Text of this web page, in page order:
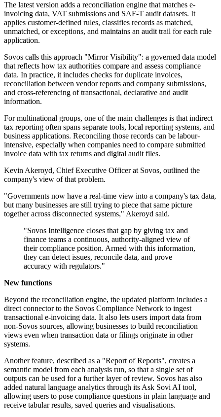
The latest version adds a reconciliation engine that matches e-
invoicing data, VAT submissions and SAF-T audit datasets. It
applies customer-defined rules, classifies records as matched,
unmatched, or exceptions, and maintains an audit trail for each rule
application.
Sovos calls this approach "Mirror Visibility": a governed data model
that reflects how tax authorities compare and assess compliance
data. In practice, it includes checks for duplicate invoices,
reconciliation between vendor reports and company submissions,
and cross-referencing of transactional, declarative and audit
information.
For multinational groups, one of the main challenges is that indirect
tax reporting often spans separate tools, local reporting systems, and
business applications. Reconciling those records can be labour-
intensive, especially when companies need to compare submitted
invoice data with tax returns and digital audit files.
Kevin Akeroyd, Chief Executive Officer at Sovos, outlined the
company's view of that problem.
"Governments now have a real-time view into a company's tax data,
but many businesses are still trying to piece that same picture
together across disconnected systems," Akeroyd said.
"Sovos Intelligence closes that gap by giving tax and
finance teams a continuous, authority-aligned view of
their compliance position. Armed with this information,
they can detect issues, reconcile data, and prove
accuracy with regulators."
New functions
Beyond the reconciliation engine, the updated platform includes a
direct connector to the Sovos Compliance Network to ingest
transactional e-invoicing data. It also lets users import data from
non-Sovos sources, allowing businesses to build reconciliation
views even when transaction data or filings originate in other
systems.
Another feature, described as a "Report of Reports", creates a
semantic model from each analysis run, so that a single set of
outputs can be used for a further layer of review. Sovos has also
added natural language analytics through its Ask Sovi AI tool,
allowing users to pose compliance questions in plain language and
receive tabular results, saved queries and visualisations.